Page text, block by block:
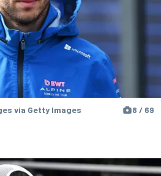
via Getty Images 8 / 69